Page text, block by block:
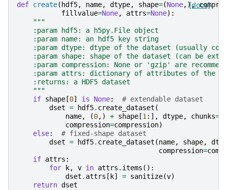
[docs]
def create( hdf5, name, dtype, shape=(None,),
fillvalue=None, attrs=None):
"""
    :param hdf5: a h5py.File object
    :param name: an hdf5 key string
:param dtype: dtype of the dataset (usually
:param shape: shape of the dataset (can be
:param compression: None or 'gzip' are
:param attrs: dictionary of attributes of the
    :returns: a HDF5 dataset
    """
if shape [0] is None:
# extendable dataset
dset = hdf5. create_dataset (
name, (0,) + shape [1:], dtype, chunks=
compression=compression)
else:
# fixed-shape dataset
dset = hdf5. create_dataset (name, shape,
compression=
if attrs :
for
k, v in attrs . items ():
dset . attrs [ k] = sanitize(v)
return dset